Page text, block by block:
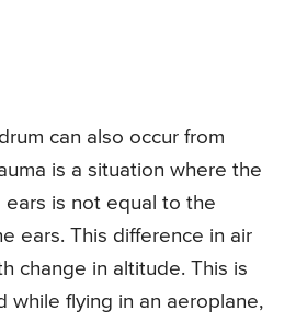
can also occur from
is a situation where the
is not equal to the
ears. This difference in air
change in altitude. This is
while flying in an aeroplane,